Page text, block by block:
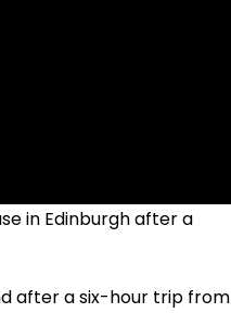
in Edinburgh after a
after a six-hour trip from